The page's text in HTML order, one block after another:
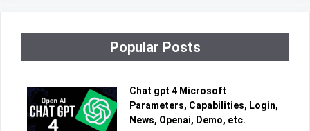
Popular Posts
Chat gpt 4 Microsoft
Parameters, Capabilities, Login,
News, Openai, Demo, etc.